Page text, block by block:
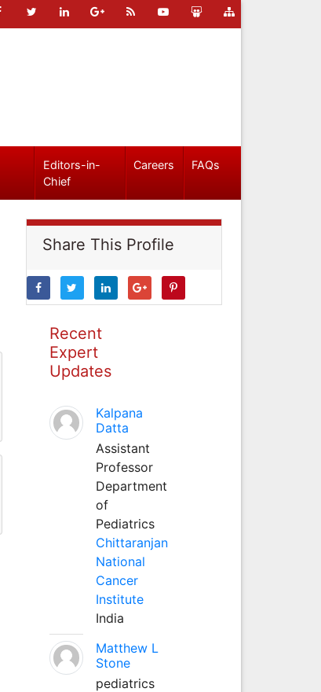
Editors-in-
Chief
Careers FAQs
Share This Profile
Recent
Expert
Updates
Kalpana
Datta
Assistant
Professor
Department
of
Pediatrics
Chittaranjan
National
Cancer
Institute
India
Matthew L
Stone
pediatrics